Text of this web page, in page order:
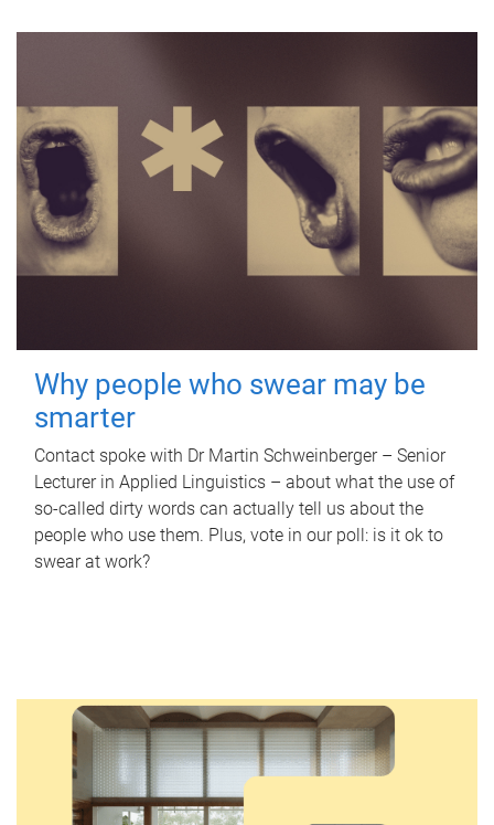
Why people who swear may be
smarter
Contact spoke with Dr Martin Schweinberger – Senior
Lecturer in Applied Linguistics – about what the use of
so-called dirty words can actually tell us about the
people who use them. Plus, vote in our poll: is it ok to
swear at work?